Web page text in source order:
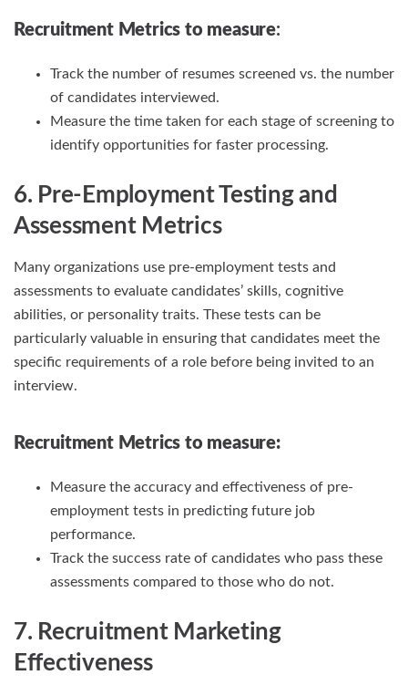
Recruitment Metrics to measure:
Track the number of resumes screened vs. the number
of candidates interviewed.
Measure the time taken for each stage of screening to
identify opportunities for faster processing.
6. Pre-Employment Testing and
Assessment Metrics
Many organizations use pre-employment tests and
assessments to evaluate candidates’ skills, cognitive
abilities, or personality traits. These tests can be
particularly valuable in ensuring that candidates meet the
specific requirements of a role before being invited to an
interview.
Recruitment Metrics to measure:
Measure the accuracy and effectiveness of pre-
employment tests in predicting future job
performance.
Track the success rate of candidates who pass these
assessments compared to those who do not.
7. Recruitment Marketing
Effectiveness